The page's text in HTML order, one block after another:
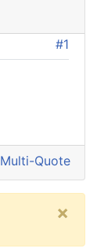
#1
Multi-Quote
×